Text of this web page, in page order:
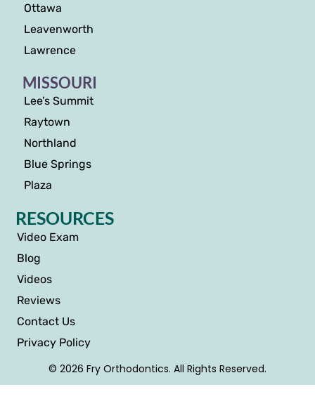
Ottawa
Leavenworth
Lawrence
MISSOURI
Lee’s Summit
Raytown
Northland
Blue Springs
Plaza
RESOURCES
Video Exam
Blog
Videos
Reviews
Contact Us
Privacy Policy
© 2026 Fry Orthodontics. All Rights Reserved.